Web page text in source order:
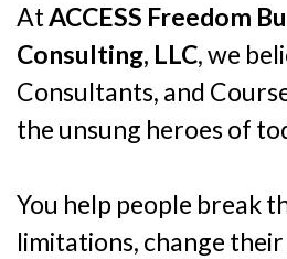
AtACCESS Freedom
Consulting, LLC, we
Consultants, and
the unsung heroes of
You help people break
limitations, change